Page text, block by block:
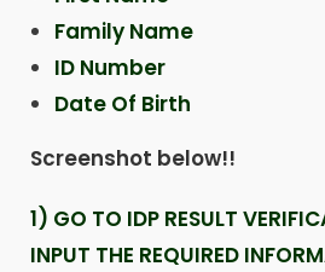
Family Name
ID Number
Date Of Birth
Screenshot below!!
1) GO TO IDP RESULT
INPUT THE REQUIRED